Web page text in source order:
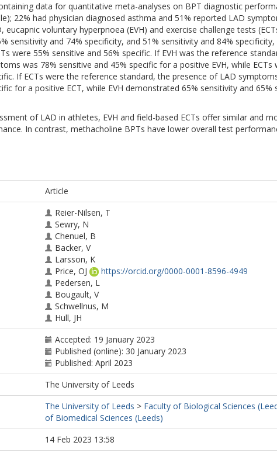
data for quantitative meta-analyses on BPT diagnostic
22% had physician diagnosed asthma and 51% reported LAD
voluntary hyperpnoea (EVH) and exercise challenge tests
sensitivity and 74% specificity, and 51% sensitivity and 84% specificity,
were 55% sensitive and 56% specific. If EVH was the reference
was 78% sensitive and 45% specific for a positive EVH, while ECTs
If ECTs were the reference standard, the presence of LAD
for a positive ECT, while EVH demonstrated 65% sensitivity and 65%
of LAD in athletes, EVH and field-based ECTs offer similar and
In contrast, methacholine BPTs have lower overall test
Article
Reier-Nilsen, T
Sewry, N
Chenuel, B
Backer, V
Larsson, K
Price, OJ
https://orcid.org/0000-0001-8596-4949
Pedersen, L
Bougault, V
Schwellnus, M
Hull, JH
Accepted: 19 January 2023
Published (online): 30 January 2023
Published: April 2023
The University of Leeds
The University of Leeds > Faculty of Biological Sciences
of Biomedical Sciences (Leeds)
14 Feb 2023 13:58